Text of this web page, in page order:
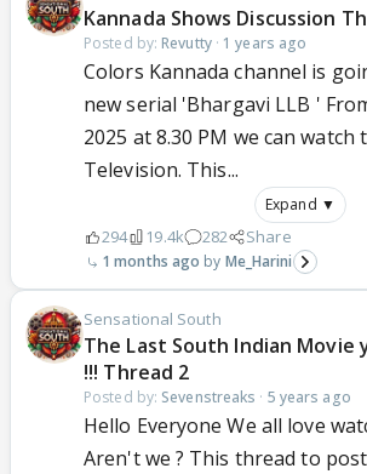
Kannada Shows Discussion
Posted by: Revutty· 1 years ago
Colors Kannada channel is
new serial 'Bhargavi LLB '
2025 at 8.30 PM we can watch
Television. This...
Expand ▼
294 19.4k 282 Share
1 months ago Me_Harini
Sensational South
The Last South Indian Movie
!!! Thread 2
Posted by: Sevenstreaks · 5 years ago
Hello Everyone We all love
Aren't we ? This thread to